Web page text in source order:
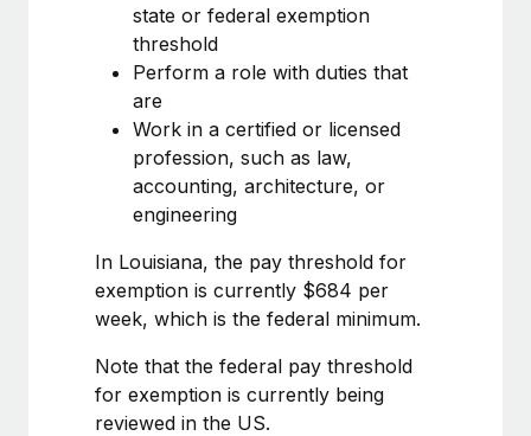
What a Workday global payroll implementation
actually looks like
Most teams hear "payroll implementation" and picture a
six-month project with a dedicated team....
state or federal exemption
threshold
Perform a role with duties that
are
Work in a certified or licensed
profession, such as law,
accounting, architecture, or
engineering
In Louisiana, the pay threshold for
exemption is currently $684 per
week, which is the federal minimum.
Note that the federal pay threshold
for exemption is currently being
reviewed in the US.